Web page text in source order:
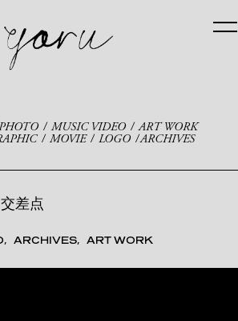
MUSIC VIDEO ART WORK
MOVIE LOGO ARCHIVES
交差点
ARCHIVES ART WORK